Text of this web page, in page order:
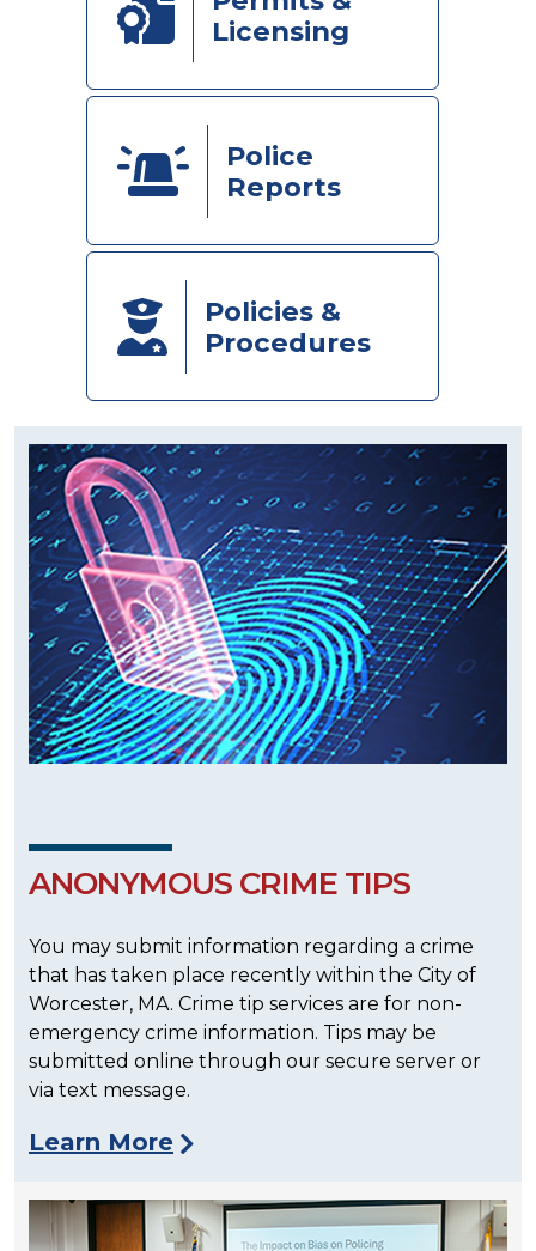
Licensing
Police
Reports
Policies &
Procedures
ANONYMOUS CRIME TIPS
You may submit information regarding a crime
that has taken place recently within the City of
Worcester, MA. Crime tip services are for non-
emergency crime information. Tips may be
submitted online through our secure server or
via text message.
Learn More